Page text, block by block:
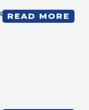
RESEARCH
READ MORE